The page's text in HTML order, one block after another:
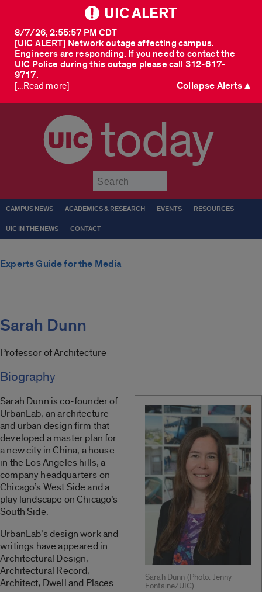
UIC ALERT
[UIC ALERT] Network outage affecting campus.
Engineers are responding. If you need to contact the
UIC Police during this outage please call 312-617-
9717.
8/7/26, 2:55:57 PM CDT
[...Read more] Collapse Alerts ▲
today
CAMPUS NEWS ACADEMICS & RESEARCH EVENTS RESOURCES
UIC IN THE NEWS CONTACT
Experts Guide for the Media
Sarah Dunn
Professor of Architecture
Biography
Sarah Dunn (Photo: Jenny
Fontaine/UIC)
Sarah Dunn is co-founder of
UrbanLab, an architecture
and urban design firm that
developed a master plan for
a new city in China, a house
in the Los Angeles hills, a
company headquarters on
Chicago’s West Side and a
play landscape on Chicago’s
South Side.
UrbanLab’s design work and
writings have appeared in
Architectural Design,
Architectural Record,
Architect, Dwell and Places.